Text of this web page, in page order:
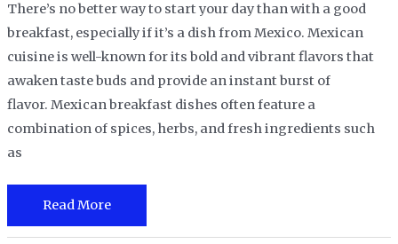
There’s no better way to start your day than with a good
breakfast, especially if it’s a dish from Mexico. Mexican
cuisine is well-known for its bold and vibrant flavors that
awaken taste buds and provide an instant burst of
flavor. Mexican breakfast dishes often feature a
combination of spices, herbs, and fresh ingredients such
as
Migas
vs
Read More